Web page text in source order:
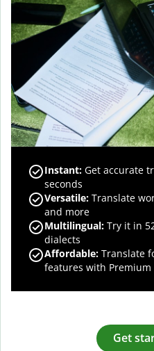
Instant: Get accurate
seconds
Versatile: Translate
and more
Multilingual: Try it in
dialects
Affordable: Translate
features with Premium
Get